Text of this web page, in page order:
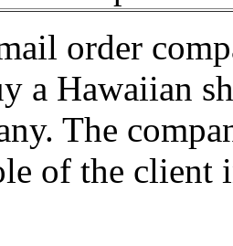
order
a Hawaiian
The
of the client